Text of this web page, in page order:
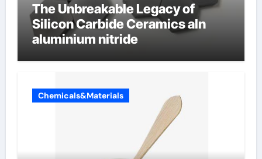
The Unbreakable Legacy of
Silicon Carbide Ceramics aln
aluminium nitride
Chemicals&Materials